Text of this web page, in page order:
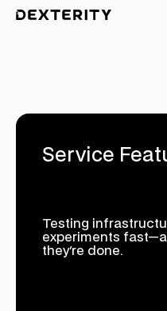
Service
Testing
experiments
they're done.